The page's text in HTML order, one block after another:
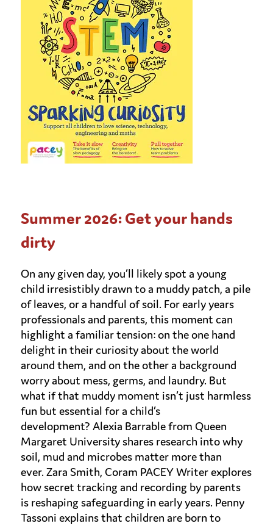
Summer 2026: Get your hands
dirty
On any given day, you’ll likely spot a young
child irresistibly drawn to a muddy patch, a pile
of leaves, or a handful of soil. For early years
professionals and parents, this moment can
highlight a familiar tension: on the one hand
delight in theircuriosity about the world
around them, and on the other a background
worry about mess, germs, and laundry. But
what if that muddy moment isn’t just harmless
fun but essential for a child’s
development? Alexia Barrable from Queen
Margaret University shares research into why
soil, mud and microbes matter more than
ever. Zara Smith, Coram PACEY Writer explores
how secret tracking and recording by parents
is reshaping safeguardingin early years. Penny
Tassoni explains that children are born to